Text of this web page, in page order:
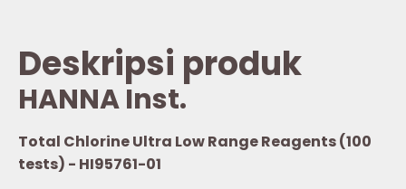
Deskripsi produk
HANNA Inst.
Total Chlorine Ultra Low Range Reagents (100
tests) - HI95761-01